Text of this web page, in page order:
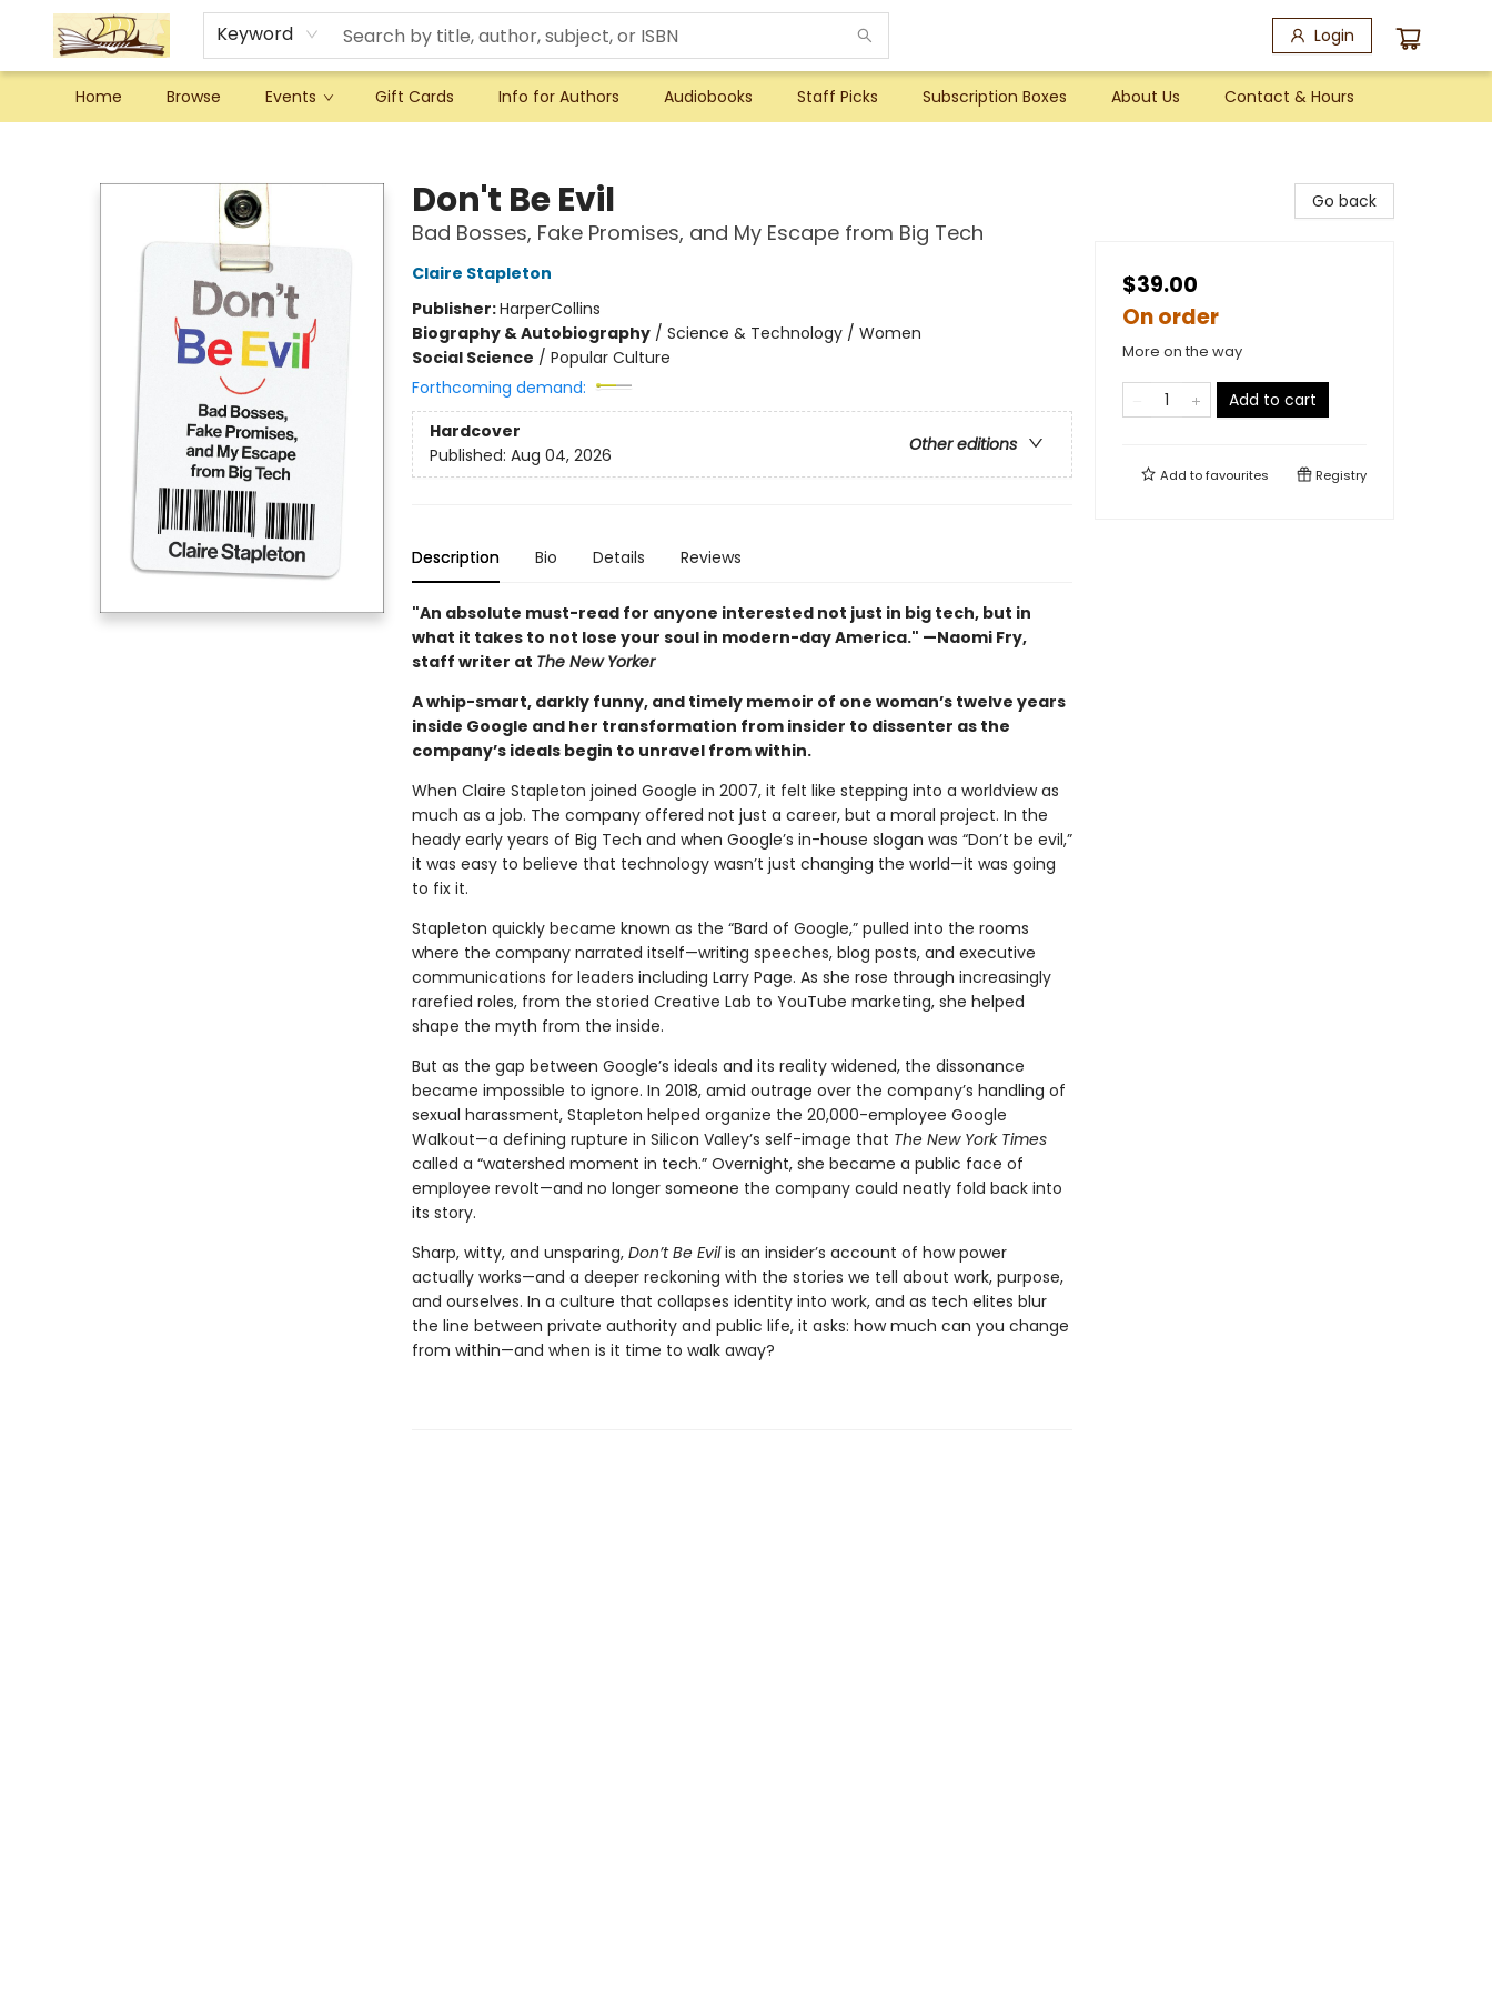
Keyword Login
Home Browse Events Gift Cards Info for Authors Audiobooks Staff Picks Subscription Boxes About Us Contact & Hours
Don't Be Evil
Bad Bosses, Fake Promises, and My Escape from Big Tech
Claire Stapleton
Publisher:HarperCollins
Biography & Autobiography/ Science & Technology / Women
Social Science / Popular Culture
Forthcoming demand:
Hardcover
Other editions
Published: Aug 04, 2026
Description Bio Details Reviews
"An absolute must-read for anyone interested not just in big tech, but in
what it takes to not lose your soul in modern-day America." —Naomi Fry,
staff writer at The New Yorker
A whip-smart, darkly funny, and timely memoir of one woman’s twelve years
inside Google and her transformation from insider to dissenter as the
company’s ideals begin to unravel from within.
When Claire Stapleton joined Google in 2007, it felt like stepping into a worldview as
much as a job. The company offered not just a career, but a moral project. In the
heady early years of Big Tech and when Google’s in-house slogan was “Don’t be evil,”
it was easy to believe that technology wasn’t just changing the world—it was going
to fix it.
Stapleton quickly became known as the “Bard of Google,” pulled into the rooms
where the company narrated itself—writing speeches, blog posts, and executive
communications for leaders including Larry Page. As she rose through increasingly
rarefied roles, from the storied Creative Lab to YouTube marketing, she helped
shape the myth from the inside.
But as the gap between Google’s ideals and its reality widened, the dissonance
became impossible to ignore. In 2018, amid outrage over the company’s handling of
sexual harassment, Stapleton helped organize the 20,000-employee Google
Walkout—a defining rupture in Silicon Valley’s self-image that The New York Times
called a “watershed moment in tech.” Overnight, she became a public face of
employee revolt—and no longer someone the company could neatly fold back into
its story.
Sharp, witty, and unsparing, Don’t Be Evilis an insider’s account of how power
actually works—and a deeper reckoning with the stories we tell about work, purpose,
and ourselves. In a culture that collapses identity into work, and as tech elites blur
the line between private authority and public life, it asks: how much can you change
from within—and when is it time to walk away?
Go back
$39.00
On order
More on the way
Add to cart
Add tofavourites Registry